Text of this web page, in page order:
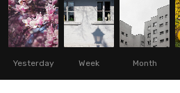
Yesterday Week Month